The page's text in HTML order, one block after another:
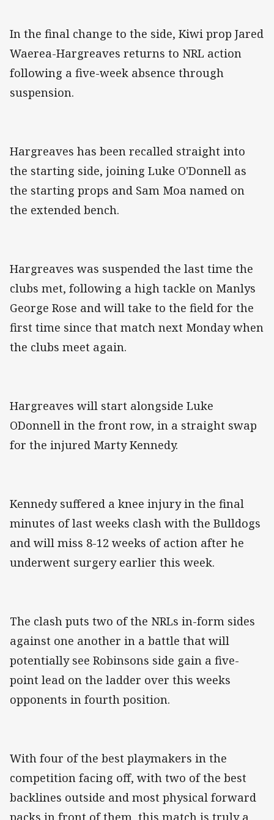
In the final change to the side, Kiwi prop Jared
Waerea-Hargreaves returns to NRL action
following a five-week absence through
suspension.
Hargreaves has been recalled straight into
the starting side, joining Luke O'Donnell as
the starting props and Sam Moa named on
the extended bench.
Hargreaves was suspended the last time the
clubs met, following a high tackle on Manlys
George Rose and will take to the field for the
first time since that match next Monday when
the clubs meet again.
Hargreaves will start alongside Luke
ODonnell in the front row, in a straight swap
for the injured Marty Kennedy.
Kennedy suffered a knee injury in the final
minutes of last weeks clash with the Bulldogs
and will miss 8-12 weeks of action after he
underwent surgery earlier this week.
The clash puts two of the NRLs in-form sides
against one another in a battle that will
potentially see Robinsons side gain a five-
point lead on the ladder over this weeks
opponents in fourth position.
With four of the best playmakers in the
competition facing off, with two of the best
backlines outside and most physical forward
packs in front of them, this match is truly a